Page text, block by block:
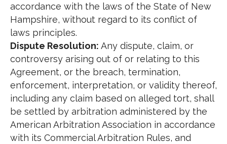
accordance with the laws of the State of New
Hampshire, without regard to its conflict of
laws principles.
Dispute Resolution: Any dispute, claim, or
controversy arising out of or relating to this
Agreement, or the breach, termination,
enforcement, interpretation, or validity thereof,
including any claim based on alleged tort, shall
be settled by arbitration administered by the
American Arbitration Association in accordance
with its Commercial Arbitration Rules, and